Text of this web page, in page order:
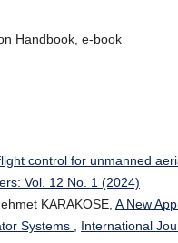
Handbook, e-book
control for unmanned
Vol. 12 No. 1 (2024)
KARAKOSE, A New
Systems
International